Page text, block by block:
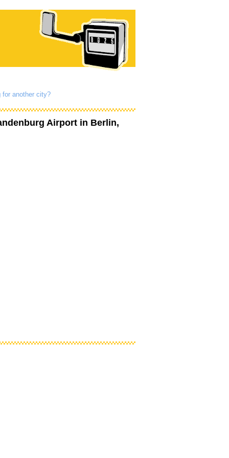
for another city?
Airport in Berlin,